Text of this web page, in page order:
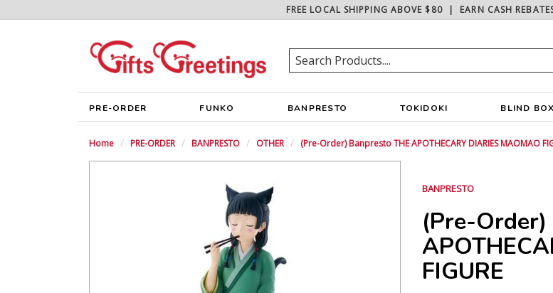
FREE LOCAL SHIPPING ABOVE $80| EARN CASH
PRE-ORDER FUNKO BANPRESTO TOKIDOKI BLIND BOX
Home PRE-ORDER BANPRESTO OTHER (Pre-Order) Banpresto THE APOTHECARY DIARIES MAOMAO
BANPRESTO
(Pre-
FIGURE